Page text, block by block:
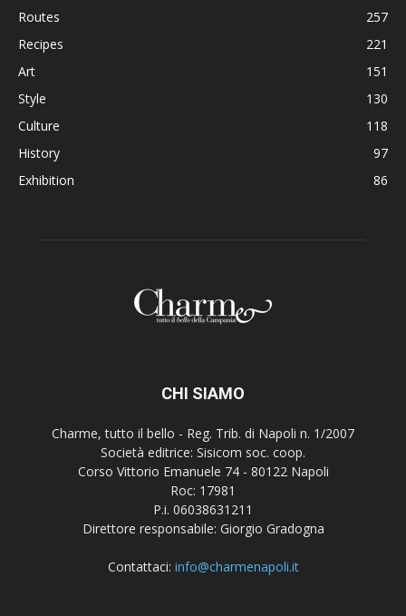
Routes
257
Recipes
221
Art
151
Style
130
Culture
118
History
97
Exhibition
86
CHI SIAMO
Charme, tutto il bello - Reg. Trib. di Napoli n. 1/2007
Società editrice: Sisicom soc. coop.
Corso Vittorio Emanuele 74 - 80122 Napoli
Roc: 17981
P.i. 06038631211
Direttore responsabile: Giorgio Gradogna
Contattaci: info@charmenapoli.it